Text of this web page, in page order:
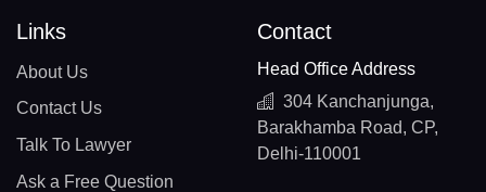
Links
About Us
Contact Us
Talk To Lawyer
Ask a Free Question
Contact
Head Office Address
304 Kanchanjunga,
Barakhamba Road, CP,
Delhi-110001